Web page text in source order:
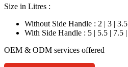
Size in Litres :
Without Side Handle : 2 | 3 | 3.5
With Side Handle : 5 | 5.5 | 7.5
OEM & ODM services offered